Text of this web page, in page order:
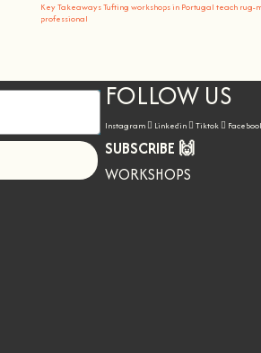
Key Takeaways Tufting workshops in Portugal teach rug-
professional
FOLLOW US
Instagram Linkedin Tiktok
SUBSCRIBE 🙌
WORKSHOPS